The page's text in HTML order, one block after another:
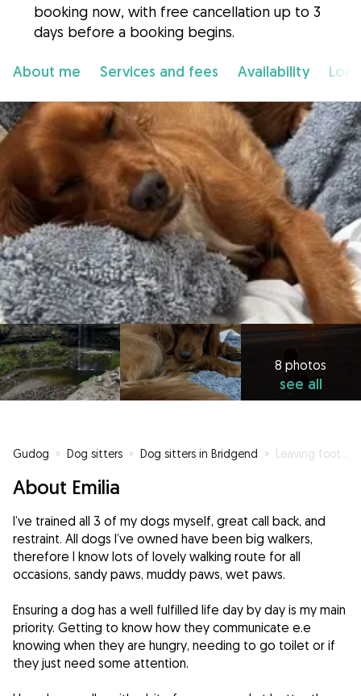
booking now, with free cancellation up to 3
days before a booking begins.
About me Services and fees Availability
8 photos
see all
Gudog » Dog sitters » Dog sitters in Bridgend » Leaving footprints behind paw prints
About Emilia
I’ve trained all 3 of my dogs myself, great call back, and
restraint. All dogs I’ve owned have been big walkers,
therefore I know lots of lovely walking route for all
occasions, sandy paws, muddy paws, wet paws.
Ensuring a dog has a well fulfilled life day by day is my main
priority. Getting to know how they communicate e.e
knowing when they are hungry, needing to go toilet or if
they just need some attention.